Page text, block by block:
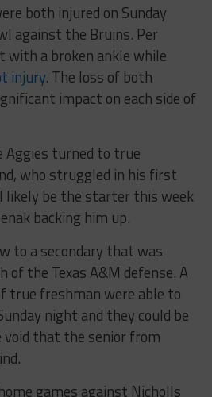
both injured on Sunday
against the Bruins. Per
with a broken ankle while
injury. The loss of both
impact on each side of
turned to true
who struggled in his first
likely be the starter this week
backing him up.
to a secondary that was
of the Texas A&M defense. A
true freshman were able to
night and they could be
that the senior from
games against Nicholls